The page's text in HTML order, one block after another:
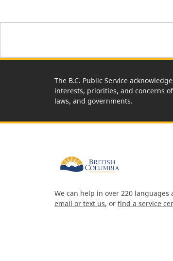
The B.C. Public Service
interests, priorities, and concerns
laws, and governments.
We can help in over 220
email or text us, or find a service